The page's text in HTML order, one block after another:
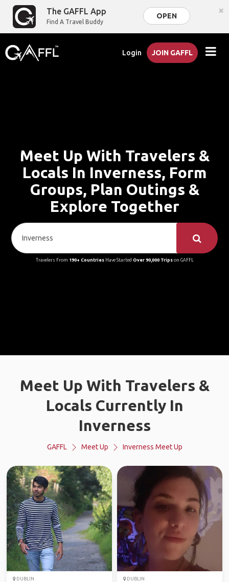
The GAFFL App
Find A Travel Buddy
OPEN ×
Login JOIN GAFFL
Meet Up With Travelers &
Locals In Inverness, Form
Groups, Plan Outings &
Explore Together
Travelers From 190+ CountriesHave Started Over 90,000 Tripson GAFFL
Meet Up With Travelers &
Locals Currently In
Inverness
GAFFL Meet Up Inverness Meet Up
DUBLIN DUBLIN